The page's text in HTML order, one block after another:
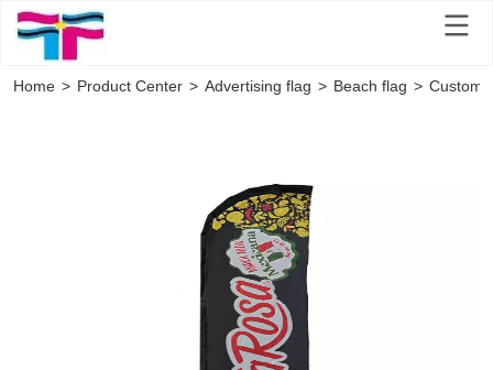
Home > Product Center > Advertising flag > Beach flag > Custom